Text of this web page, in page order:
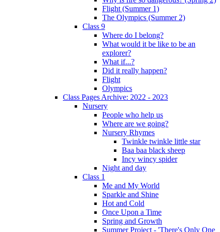
Flight (Summer 1)
The Olympics (Summer 2)
Class 9
Where do I belong?
What would it be like to be an
explorer?
What if...?
Did it really happen?
Flight
Olympics
Class Pages Archive: 2022 - 2023
Nursery
People who help us
Where are we going?
Nursery Rhymes
Twinkle twinkle little star
Baa baa black sheep
Incy wincy spider
Night and day
Class 1
Me and My World
Sparkle and Shine
Hot and Cold
Once Upon a Time
Spring and Growth
Summer Project - 'There's Only One